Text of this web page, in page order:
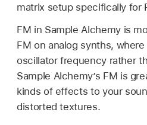
matrix setup specifically for
FM in Sample Alchemy is
FM on analog synths,
oscillator frequency rather
Sample Alchemy’s FM is
kinds of effects to your
distorted textures.